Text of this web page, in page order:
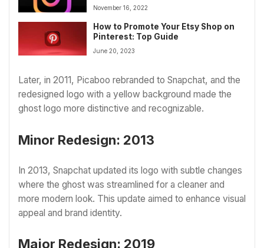
November 16, 2022
How to Promote Your Etsy Shop on
Pinterest: Top Guide
June 20, 2023
Later, in 2011, Picaboo rebranded to Snapchat, and the
redesigned logo with a yellow background made the
ghost logo more distinctive and recognizable.
Minor Redesign: 2013
In 2013, Snapchat updated its logo with subtle changes
where the ghost was streamlined for a cleaner and
more modern look. This update aimed to enhance visual
appeal and brand identity.
Major Redesign: 2019